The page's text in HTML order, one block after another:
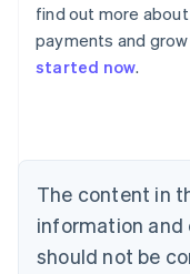
find out more
payments and
started now.
The content in
information and
should not be
Australia
English
Austria
Brazil
Bulgaria
English
Canada
English Français